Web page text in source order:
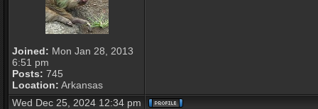
Joined: Mon Jan 28, 2013
6:51 pm
Posts: 745
Location: Arkansas
Wed Dec 25, 2024 12:34 pm